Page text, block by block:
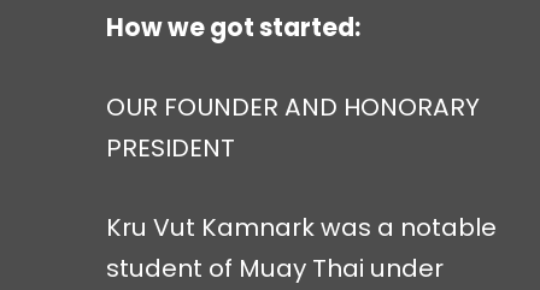
How we got started:
OUR FOUNDER AND HONORARY
PRESIDENT
Kru Vut Kamnark was a notable
student of Muay Thai under